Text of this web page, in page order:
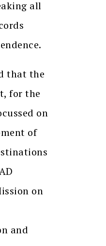
all
that the
for the
on
of
on
and